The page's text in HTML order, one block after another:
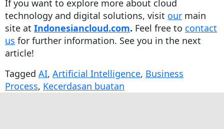
If you want to explore more about cloud
technology and digital solutions, visit our main
site at Indonesiancloud.com. Feel free to contact
us for further information. See you in the next
article!
Tagged AI, Artificial Intelligence, Business
Process, Kecerdasan buatan